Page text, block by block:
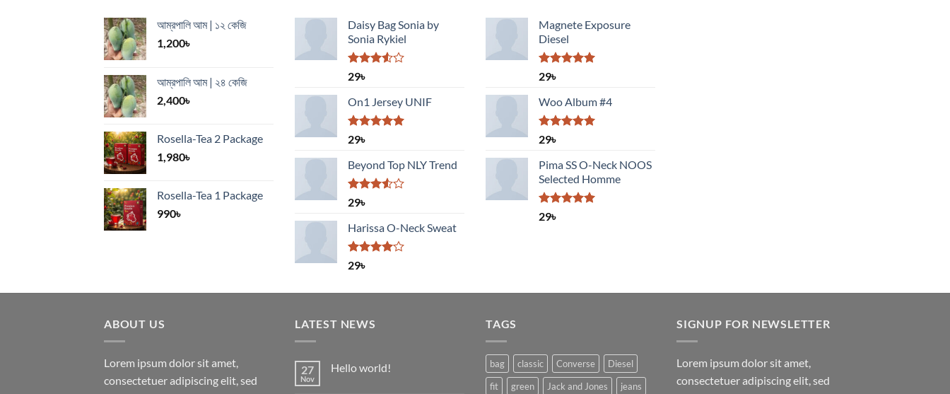
আম্রপালি আম | ১২ কেজি
1,200৳
আম্রপালি আম | ২৪ কেজি
2,400৳
Rosella-Tea 2 Package
1,980৳
Rosella-Tea 1 Package
990৳
Daisy Bag Sonia by
Sonia Rykiel
Rated
of 5
29৳
On1 Jersey UNIF
Rated
29৳
Beyond Top NLY Trend
Rated
of 5
29৳
Harissa O-Neck Sweat
Rated
29৳
Magnete Exposure
Diesel
Rated
29৳
Woo Album #4
Rated
29৳
Pima SS O-Neck NOOS
Selected Homme
Rated
29৳
ABOUT US
Lorem ipsum dolor sit amet,
consectetuer adipiscing elit, sed
LATEST NEWS
27
Nov
Hello world!
TAGS
bag classic Converse
Diesel
fit
green Jack and Jones jeans
SIGNUP FOR NEWSLETTER
Lorem ipsum dolor sit amet,
consectetuer adipiscing elit, sed